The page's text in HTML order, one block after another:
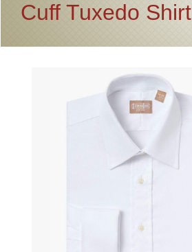
Cuff Tuxedo Shirt